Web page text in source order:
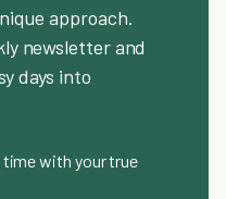
approach.
newsletter and
days into
with your true